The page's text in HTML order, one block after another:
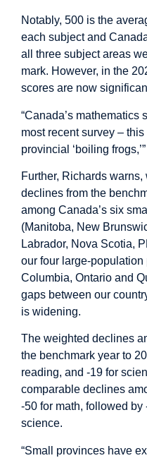
Notably, 500 is the
each subject and
all three subject areas
mark. However, in the
scores are now
“Canada’s mathematics
most recent survey –
provincial ‘boiling
Further, Richards
declines from the
among Canada’s six
(Manitoba, New
Labrador, Nova Scotia,
our four large-
Columbia, Ontario and
gaps between our
is widening.
The weighted declines
the benchmark year to
reading, and -19 for
comparable declines
-50 for math, followed
science.
“Small provinces have